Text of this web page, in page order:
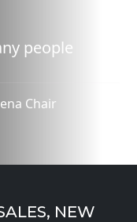
people
Chair
NEW